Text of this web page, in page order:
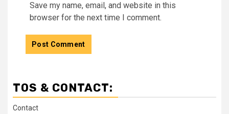
Save my name, email, and website in this
browser for the next time I comment.
TOS & CONTACT:
Contact